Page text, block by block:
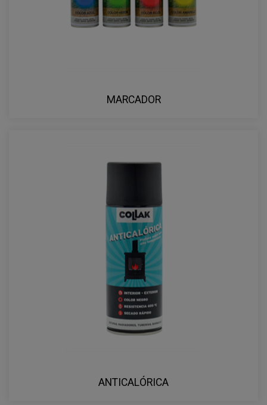
MARCADOR
ANTICALÓRICA